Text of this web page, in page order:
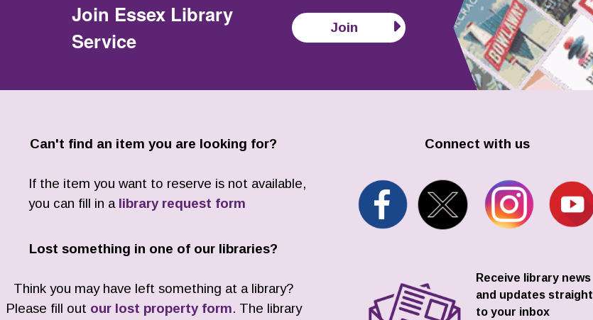
Join Essex Library
Service
Join
Can't find an item you are looking for?
If the item you want to reserve is not available,
you can fill in a library request form
Lost something in one of our libraries?
Think you may have left something at a library?
Please fill out our lost property form. The library
Connect with us
Receive library news
and updates straight
to your inbox